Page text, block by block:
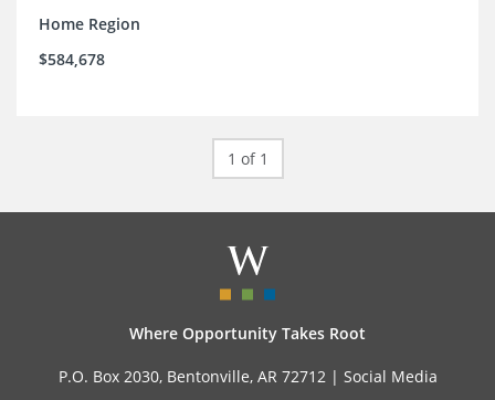
Home Region
$584,678
1 of 1
Where Opportunity Takes Root
P.O. Box 2030, Bentonville, AR 72712 | Social Media